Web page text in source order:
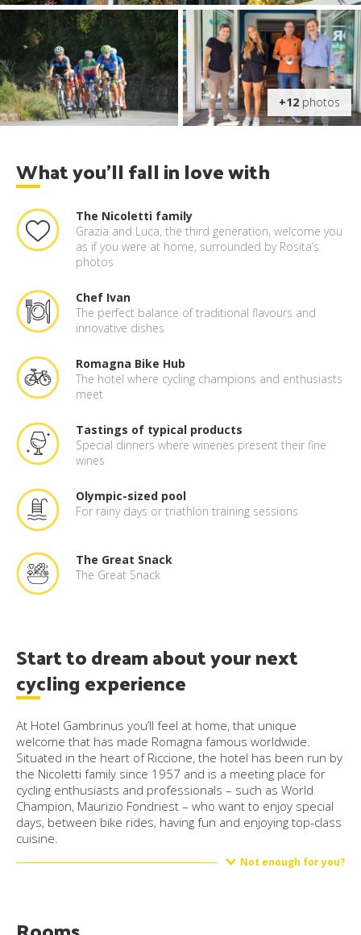
+12 photos
What you'll fall in love with
The Nicoletti family
Grazia and Luca, the third generation, welcome you
as if you were at home, surrounded by Rosita’s
photos
Chef Ivan
The perfect balance of traditional flavours and
innovative dishes
Romagna Bike Hub
The hotel where cycling champions and enthusiasts
meet
Tastings of typical products
Special dinners where wineries present their fine
wines
Olympic-sized pool
For rainy days or triathlon training sessions
The Great Snack
The Great Snack
Start to dream about your next
cycling experience
At Hotel Gambrinus you’ll feel at home, that unique
welcome that has made Romagna famous worldwide.
Situated in the heart of Riccione, the hotel has been run by
the Nicoletti family since 1957 and is a meeting place for
cycling enthusiasts and professionals – such as World
Champion, Maurizio Fondriest – who want to enjoy special
days, between bike rides, having fun and enjoying top-class
cuisine.
Not enough for you?